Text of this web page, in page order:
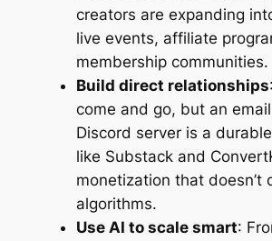
creators are expanding
live events, affiliate
membership communities.
Build direct relationships
come and go, but an
Discord server is a
like Substack and
monetization that doesn’t
algorithms.
Use AI to scale smart: